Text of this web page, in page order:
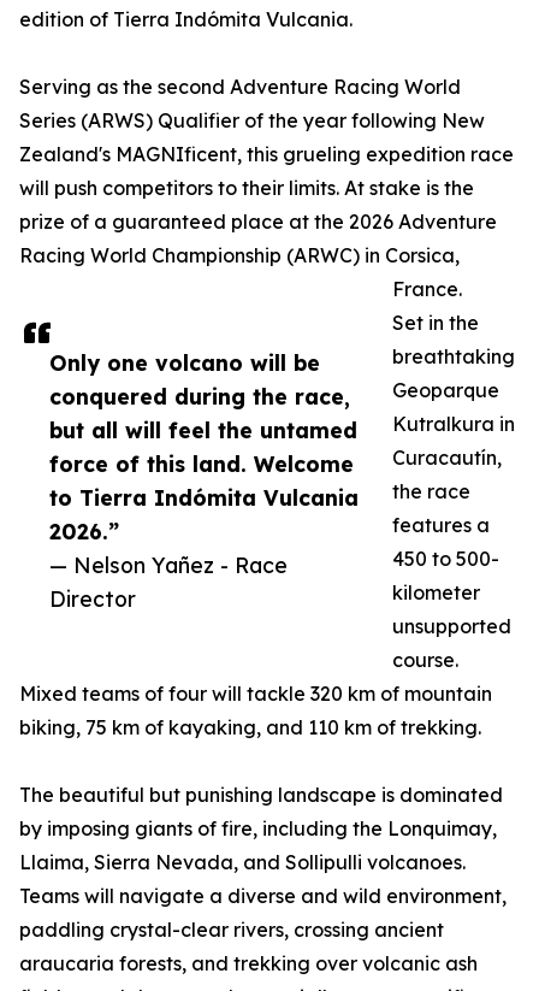
Only one volcano will be
conquered during the race,
but all will feel the untamed
force of this land. Welcome
to Tierra Indómita Vulcania
2026.”
— Nelson Yañez - Race
Director
edition of Tierra Indómita Vulcania.
Serving as the second Adventure Racing World
Series (ARWS) Qualifier of the year following New
Zealand's MAGNIficent, this grueling expedition race
will push competitors to their limits. At stake is the
prize of a guaranteed place at the 2026 Adventure
Racing World Championship (ARWC) in Corsica,
France.
Set in the
breathtaking
Geoparque
Kutralkura in
Curacautín,
the race
features a
450 to 500-
kilometer
unsupported
course.
Mixed teams of four will tackle 320 km of mountain
biking, 75 km of kayaking, and 110 km of trekking.
The beautiful but punishing landscape is dominated
by imposing giants of fire, including the Lonquimay,
Llaima, Sierra Nevada, and Sollipulli volcanoes.
Teams will navigate a diverse and wild environment,
paddling crystal-clear rivers, crossing ancient
araucaria forests, and trekking over volcanic ash